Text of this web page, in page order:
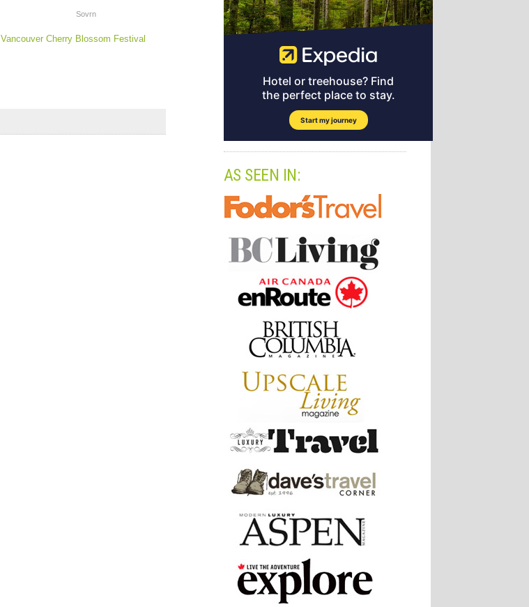
Sovrn
Vancouver Cherry Blossom Festival
AS SEEN IN: